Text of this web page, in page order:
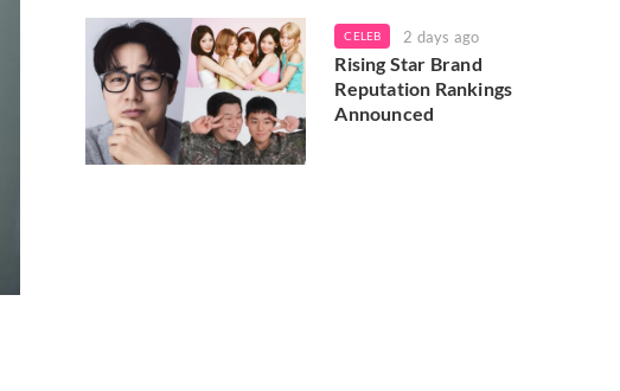
CELEB 2 days ago
Rising Star Brand
Reputation Rankings
Announced